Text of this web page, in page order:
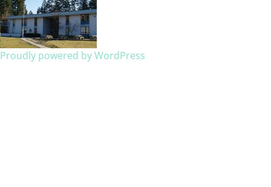
Proudly powered by WordPress